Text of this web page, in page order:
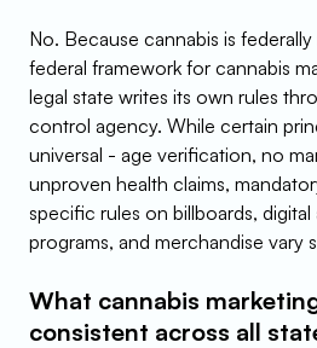
No. Because cannabis is
federal framework for cannabis
legal state writes its own rules
control agency. While certain
universal - age verification, no
unproven health claims,
specific rules on billboards, digital
programs, and merchandise vary
What cannabis
consistent across all